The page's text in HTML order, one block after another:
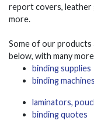
report covers, leather
more.
Some of our products
below, with many
binding supplies
binding machines
laminators,
binding quotes